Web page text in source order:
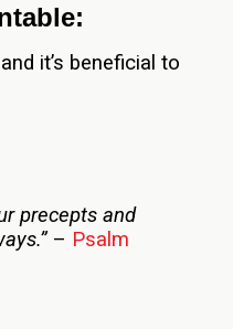
it’s beneficial to
precepts and
– Psalm